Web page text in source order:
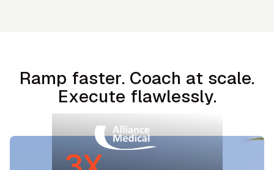
Ramp faster. Coach at scale.
Execute flawlessly.